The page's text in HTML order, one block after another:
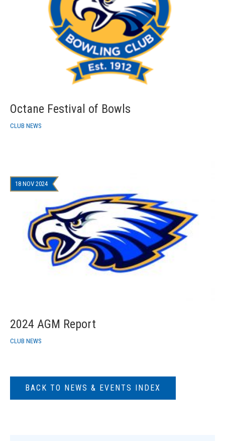
Octane Festival of Bowls
CLUB NEWS
2024 AGM Report
18 NOV 2024
CLUB NEWS
BACK TO NEWS & EVENTS INDEX